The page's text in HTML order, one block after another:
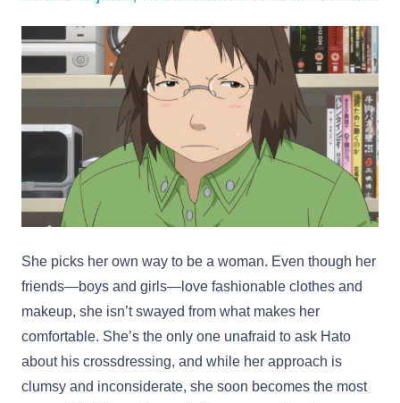
She picks her own way to be a woman. Even though her
friends—boys and girls—love fashionable clothes and
makeup, she isn’t swayed from what makes her
comfortable. She’s the only one unafraid to ask Hato
about his crossdressing, and while her approach is
clumsy and inconsiderate, she soon becomes the most